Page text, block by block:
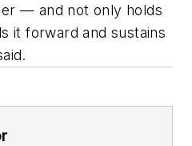
— and not only holds
it forward and sustains